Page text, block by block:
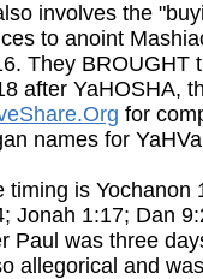
involves the
to anoint
They
after YaHOSHA,
for
names for
timing is
Jonah 1:17; Dan
Paul was three
allegorical and